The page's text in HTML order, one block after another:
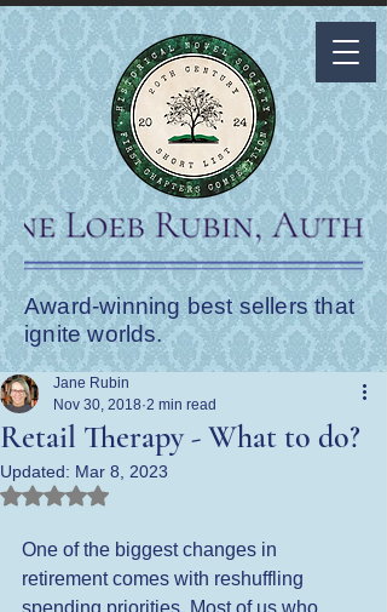
Award-winning best sellers that
ignite worlds.
Retail Therapy - What to do?
Jane Rubin
Nov 30, 2018 2 min read
Updated: Mar 8, 2023
Rated NaN out of 5 stars.
One of the biggest changes in
retirement comes with reshuffling
spending priorities. Most of us who